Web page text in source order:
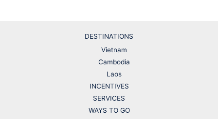
DESTINATIONS
Vietnam
Cambodia
Laos
INCENTIVES
SERVICES
WAYS TO GO